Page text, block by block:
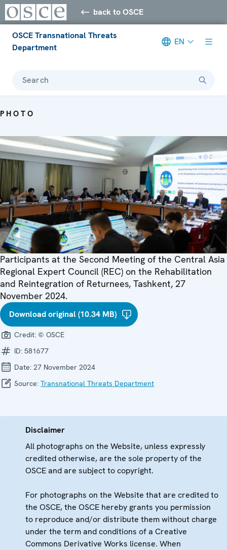
back to OSCE
OSCE Transnational Threats
Department
EN
Search
PHOTO
Participants at the Second Meeting of the Central Asia
Regional Expert Council (REC) on the Rehabilitation
and Reintegration of Returnees, Tashkent, 27
November 2024.
Download original (10.34 MB)
Credit: © OSCE
ID: 581677
Date: 27 November 2024
Source: Transnational Threats Department
Disclaimer
All photographs on the Website, unless expressly
credited otherwise, are the sole property of the
OSCE and are subject to copyright.
For photographs on the Website that are credited to
the OSCE, the OSCE hereby grants you permission
to reproduce and/or distribute them without charge
under the term and conditions of a Creative
Commons Derivative Works license. When